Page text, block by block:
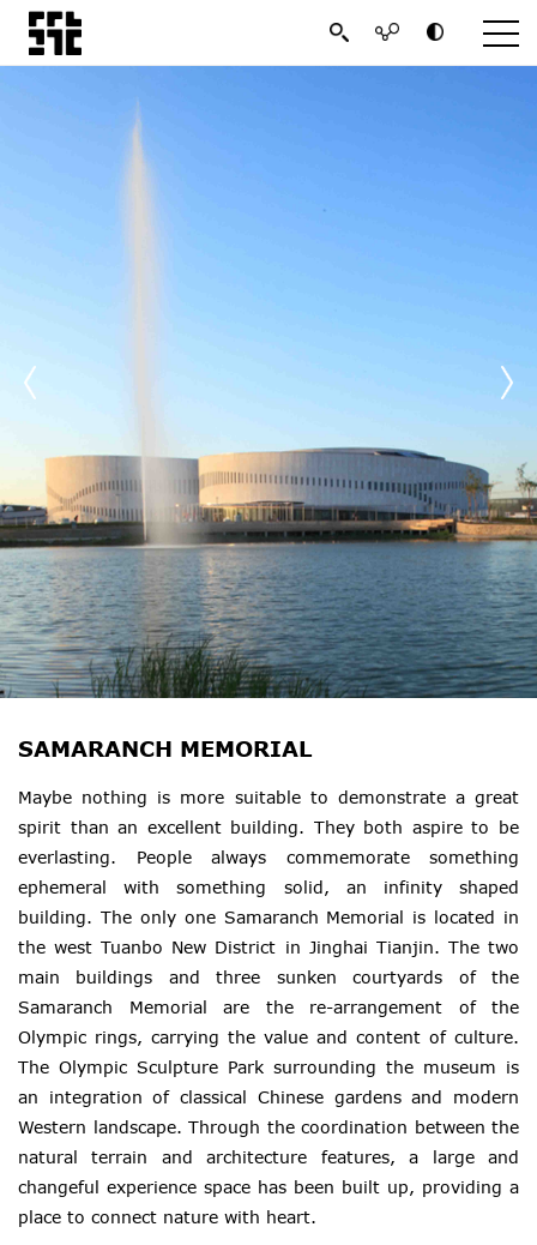
SAMARANCH MEMORIAL
Maybe nothing is more suitable to demonstrate a great
spirit than an excellent building. They both aspire to be
everlasting. People always commemorate something
ephemeral with something solid, an infinity shaped
building. The only one Samaranch Memorial is located in
the west Tuanbo New District in Jinghai Tianjin. The two
main buildings and three sunken courtyards of the
Samaranch Memorial are the re-arrangement of the
Olympic rings, carrying the value and content of culture.
The Olympic Sculpture Park surrounding the museum is
an integration of classical Chinese gardens and modern
Western landscape. Through the coordination between the
natural terrain and architecture features, a large and
changeful experience space has been built up, providing a
place to connect nature with heart.